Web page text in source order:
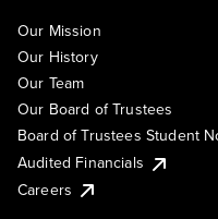
Our Mission
Our History
Our Team
Our Board of Trustees
Board of Trustees Student
Audited Financials
Careers